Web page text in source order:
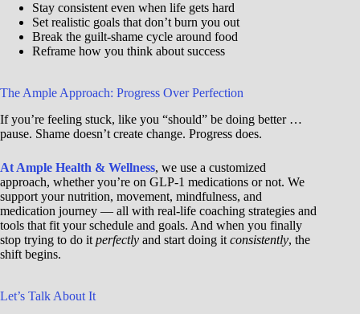
Stay consistent even when life gets hard
Set realistic goals that don’t burn you out
Break the guilt-shame cycle around food
Reframe how you think about success
The Ample Approach: Progress Over Perfection
If you’re feeling stuck, like you “should” be doing better …
pause. Shame doesn’t create change. Progress does.
At Ample Health & Wellness, we use a customized
approach, whether you’re on GLP-1 medications or not. We
support your nutrition, movement, mindfulness, and
medication journey — all with real-life coaching strategies and
tools that fit your schedule and goals. And when you finally
stop trying to do it perfectly and start doing it consistently, the
shift begins.
Let’s Talk About It